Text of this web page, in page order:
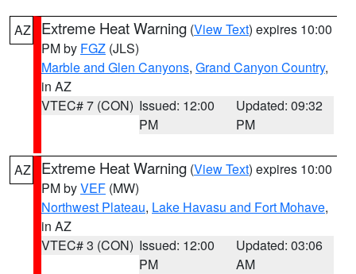
AZ Extreme Heat Warning (View Text) expires 10:00
PM by FGZ (JLS)
Marble and Glen Canyons, Grand Canyon Country,
in AZ
VTEC# 7 (CON) Issued: 12:00
PM
Updated: 09:32
PM
AZ Extreme Heat Warning (View Text) expires 10:00
PM byVEF (MW)
Northwest Plateau, Lake Havasu and Fort Mohave,
in AZ
VTEC# 3 (CON) Issued: 12:00
PM
Updated: 03:06
AM